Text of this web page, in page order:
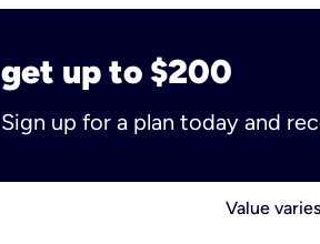
get up to $200
Sign up for a plan today and
Value